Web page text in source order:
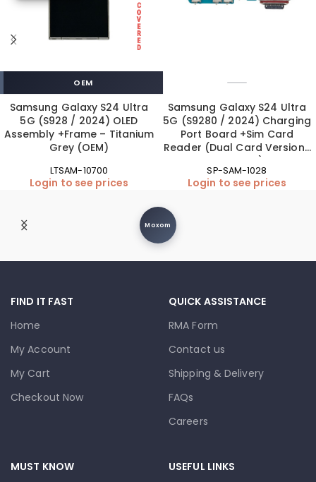
OEM
Samsung Galaxy S24 Ultra
5G (S928 / 2024) OLED
Assembly +Frame – Titanium
Grey (OEM)
LTSAM-10700
Login to see prices
Samsung Galaxy S24 Ultra
5G (S9280 / 2024) Charging
Port Board +Sim Card
Reader (Dual Card Version |
OEM New)
SP-SAM-1028
Login to see prices
Moxom
FIND IT FAST
Home
My Account
My Cart
Checkout Now
QUICK ASSISTANCE
RMA Form
Contact us
Shipping & Delivery
FAQs
Careers
MUST KNOW
USEFUL LINKS